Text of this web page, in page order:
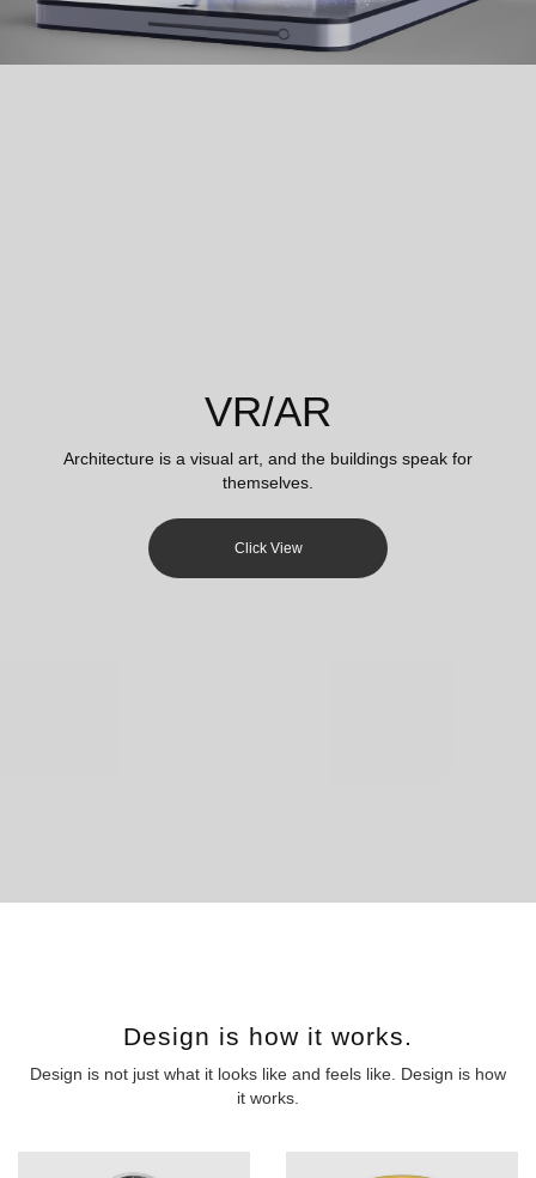
VR/AR
Architecture is a visual art, and the buildings speak for
themselves.
Click View
Design is how it works.
Design is not just what it looks like and feels like. Design is how
it works.